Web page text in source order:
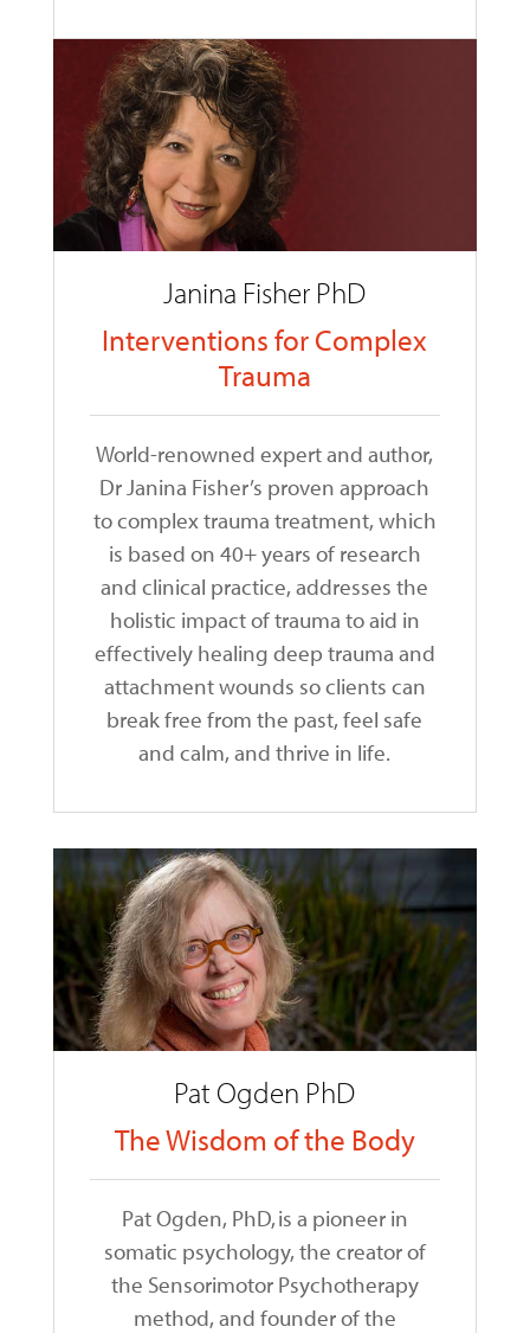
Janina Fisher PhD
Interventions for Complex
Trauma
World-renowned expert and author,
Dr Janina Fisher’s proven approach
to complex trauma treatment, which
is based on 40+ years of research
and clinical practice, addresses the
holistic impact of trauma to aid in
effectively healing deep trauma and
attachment wounds so clients can
break free from the past, feel safe
and calm, and thrive in life.
Pat Ogden PhD
The Wisdom of the Body
Pat Ogden, PhD, is a pioneer in
somatic psychology, the creator of
the Sensorimotor Psychotherapy
method, and founder of the